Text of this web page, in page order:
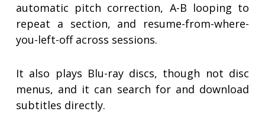
automatic pitch correction, A-B looping to
repeat a section, and resume-from-where-
you-left-off across sessions.
It also plays Blu-ray discs, though not disc
menus, and it can search for and download
subtitles directly.